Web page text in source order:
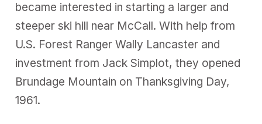
became interested in starting a larger and
steeper ski hill near McCall. With help from
U.S. Forest Ranger Wally Lancaster and
investment from Jack Simplot, they opened
Brundage Mountain on Thanksgiving Day,
1961.